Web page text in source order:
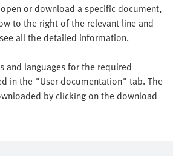
or download a specific document,
to the right of the relevant line and
all the detailed information.
and languages for the required
in the "User documentation" tab. The
by clicking on the download